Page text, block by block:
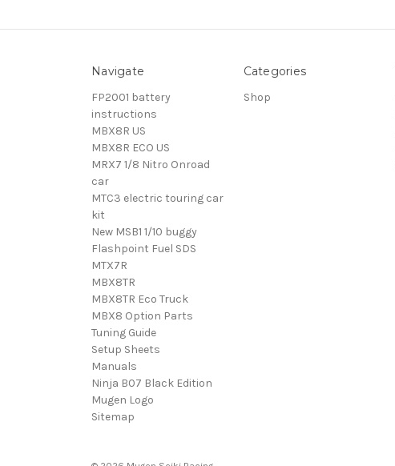
Navigate
FP2001 battery
instructions
MBX8R US
MBX8R ECO US
MRX7 1/8 Nitro Onroad
car
MTC3 electric touring car
kit
New MSB1 1/10 buggy
Flashpoint Fuel SDS
MTX7R
MBX8TR
MBX8TR Eco Truck
MBX8 Option Parts
Tuning Guide
Setup Sheets
Manuals
Ninja B07 Black Edition
Mugen Logo
Sitemap
Categories
Shop